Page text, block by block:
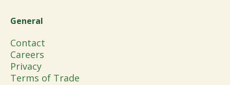
General
Contact
Careers
Privacy
Terms of Trade